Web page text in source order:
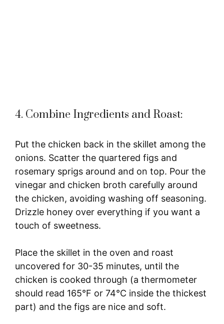
4. Combine Ingredients and Roast:
Put the chicken back in the skillet among the
onions. Scatter the quartered figs and
rosemary sprigs around and on top. Pour the
vinegar and chicken broth carefully around
the chicken, avoiding washing off seasoning.
Drizzle honey over everything if you want a
touch of sweetness.
Place the skillet in the oven and roast
uncovered for 30-35 minutes, until the
chicken is cooked through (a thermometer
should read 165°F or 74°C inside the thickest
part) and the figs are nice and soft.